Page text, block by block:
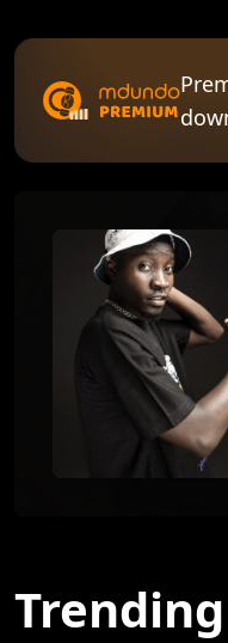
Trending